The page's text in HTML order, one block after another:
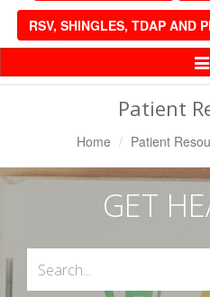
RSV, SHINGLES, TDAP AND
Patient
Home Patient
GET